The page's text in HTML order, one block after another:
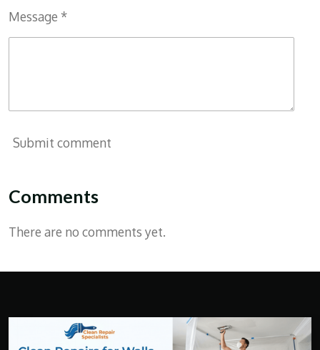
Message *
Submit comment
Comments
There are no comments yet.